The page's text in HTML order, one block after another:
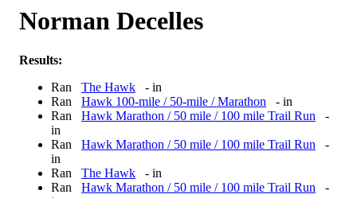
Norman Decelles
Results:
Ran
The Hawk
- in
Ran
Hawk 100-mile / 50-mile / Marathon
- in
Ran
Hawk Marathon / 50 mile / 100 mile Trail Run
-
in
Ran
Hawk Marathon / 50 mile / 100 mile Trail Run
-
in
Ran
The Hawk
- in
Ran
Hawk Marathon / 50 mile / 100 mile Trail Run
-